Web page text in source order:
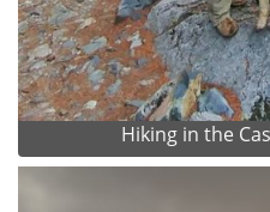
Hiking in the